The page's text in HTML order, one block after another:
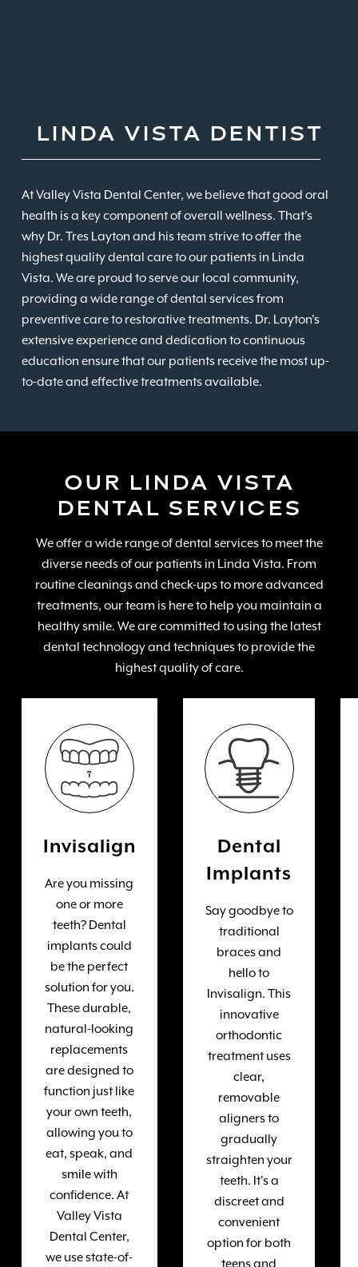
LINDA VISTA DENTIST
At Valley Vista Dental Center, we believe that good oral
health is a key component of overall wellness. That's
why Dr. Tres Layton and his team strive to offer the
highest quality dental care to our patients in Linda
Vista. We are proud to serve our local community,
providing a wide range of dental services from
preventive care to restorative treatments. Dr. Layton's
extensive experience and dedication to continuous
education ensure that our patients receive the most up-
to-date and effective treatments available.
OUR LINDA VISTA
DENTAL SERVICES
We offer a wide range of dental services to meet the
diverse needs of our patients in Linda Vista. From
routine cleanings and check-ups to more advanced
treatments, our team is here to help you maintain a
healthy smile. We are committed to using the latest
dental technology and techniques to provide the
highest quality of care.
Invisalign
Are you missing
one or more
teeth? Dental
implants could
be the perfect
solution for you.
These durable,
natural-looking
replacements
are designed to
function just like
your own teeth,
allowing you to
eat, speak, and
smile with
confidence. At
Valley Vista
Dental Center,
we use state-of-
Dental
Implants
Say goodbye to
traditional
braces and
hello to
Invisalign. This
innovative
orthodontic
treatment uses
clear,
removable
aligners to
gradually
straighten your
teeth. It's a
discreet and
convenient
option for both
teens and